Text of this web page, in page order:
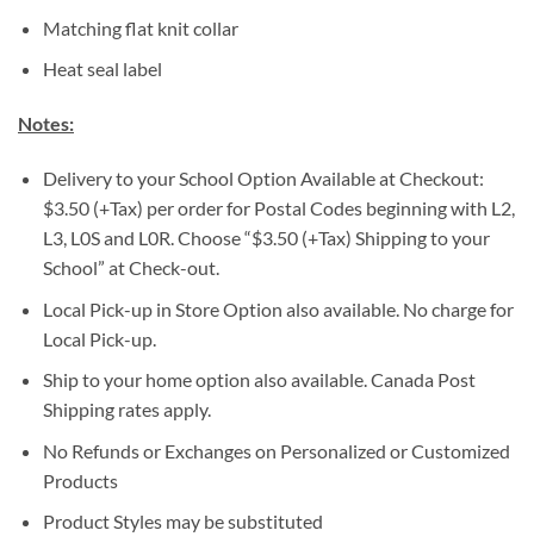
Matching flat knit collar
Heat seal label
Notes:
Delivery to your School Option Available at Checkout:
$3.50 (+Tax) per order for Postal Codes beginning with L2,
L3, L0S and L0R. Choose “$3.50 (+Tax) Shipping to your
School” at Check-out.
Local Pick-up in Store Option also available. No charge for
Local Pick-up.
Ship to your home option also available. Canada Post
Shipping rates apply.
No Refunds or Exchanges on Personalized or Customized
Products
Product Styles may be substituted